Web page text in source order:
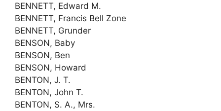
BENNETT, Edward M.
BENNETT, Francis Bell Zone
BENNETT, Grunder
BENSON, Baby
BENSON, Ben
BENSON, Howard
BENTON, J. T.
BENTON, John T.
BENTON, S. A., Mrs.